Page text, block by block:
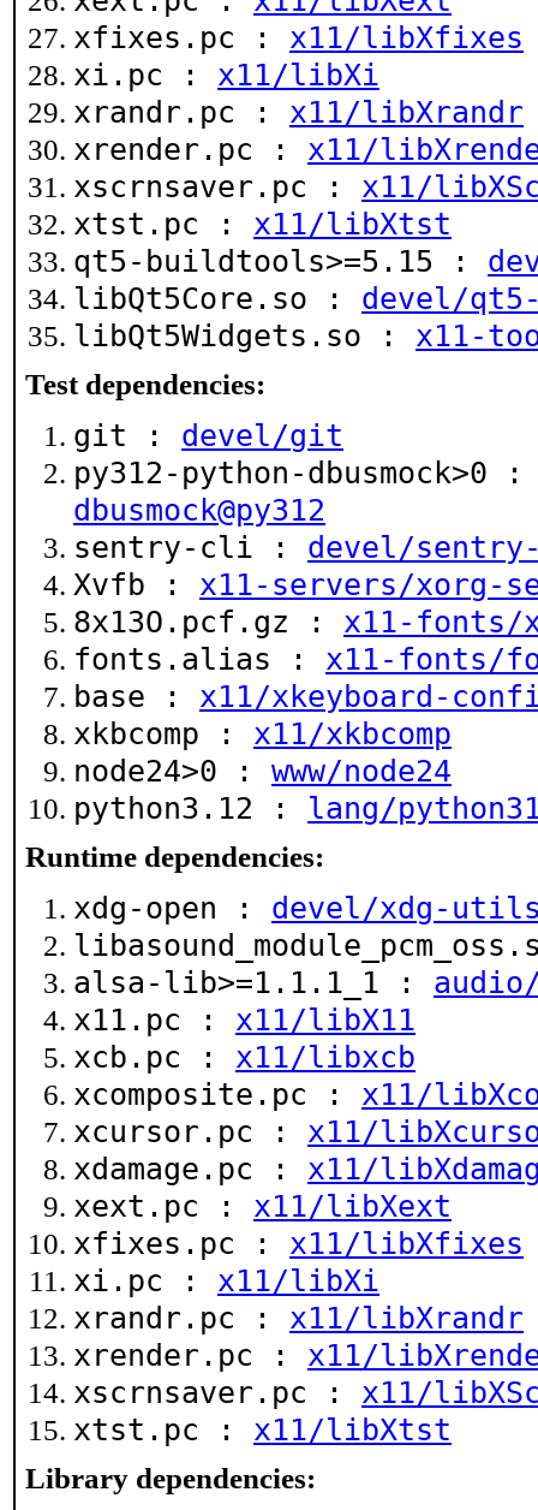
xfixes.pc : x11/libXfixes
xi.pc : x11/libXi
xrandr.pc : x11/libXrandr
xrender.pc : x11/
xscrnsaver.pc : x11/
xtst.pc : x11/libXtst
qt5-buildtools>=5.15 :
libQt5Core.so : devel/
libQt5Widgets.so : x11-
Test dependencies:
git : devel/git
py312-python-dbusmock>0
dbusmock@py312
sentry-cli : devel/
Xvfb : x11-servers/xorg-
8x13O.pcf.gz : x11-fonts/
fonts.alias : x11-fonts/
base : x11/xkeyboard-
xkbcomp : x11/xkbcomp
node24>0 : www/node24
python3.12 : lang/
Runtime dependencies:
xdg-open : devel/xdg-
alsa-lib>=1.1.1_1 :
x11.pc : x11/libX11
xcb.pc : x11/libxcb
xcomposite.pc : x11/
xcursor.pc : x11/
xdamage.pc : x11/
xext.pc : x11/libXext
xfixes.pc : x11/libXfixes
xi.pc : x11/libXi
xrandr.pc : x11/libXrandr
xrender.pc : x11/
xscrnsaver.pc : x11/
xtst.pc : x11/libXtst
Library dependencies: